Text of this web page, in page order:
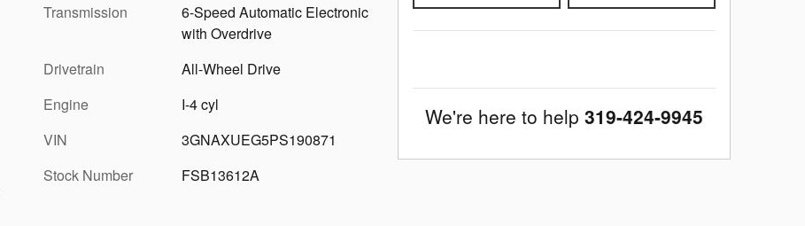
Transmission
6-Speed Automatic Electronic
with Overdrive
Drivetrain
All-Wheel Drive
Engine
I-4 cyl
VIN
3GNAXUEG5PS190871
Stock Number
FSB13612A
We're here to help 319-424-9945